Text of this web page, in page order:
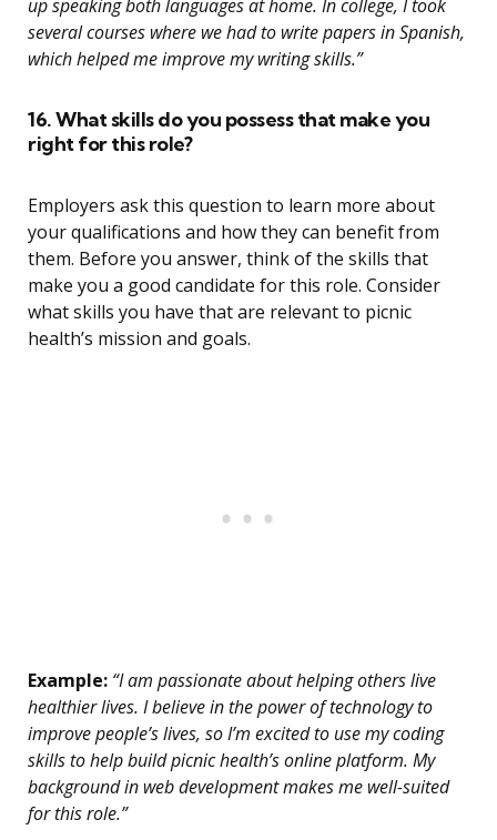
up speaking both languages at home. In college, I took
several courses where we had to write papers in Spanish,
which helped me improve my writing skills.”
16. What skills do you possess that make you
right for this role?
Employers ask this question to learn more about
your qualifications and how they can benefit from
them. Before you answer, think of the skills that
make you a good candidate for this role. Consider
what skills you have that are relevant to picnic
health’s mission and goals.
Example: “I am passionate about helping others live
healthier lives. I believe in the power of technology to
improve people’s lives, so I’m excited to use my coding
skills to help build picnic health’s online platform. My
background in web development makes me well-suited
for this role.”